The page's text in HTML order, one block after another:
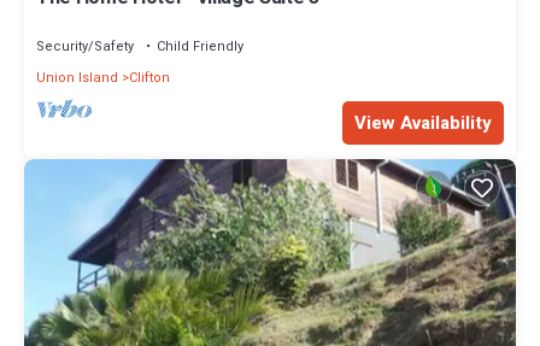
Security/Safety
Child Friendly
Union Island
Clifton
View Availability